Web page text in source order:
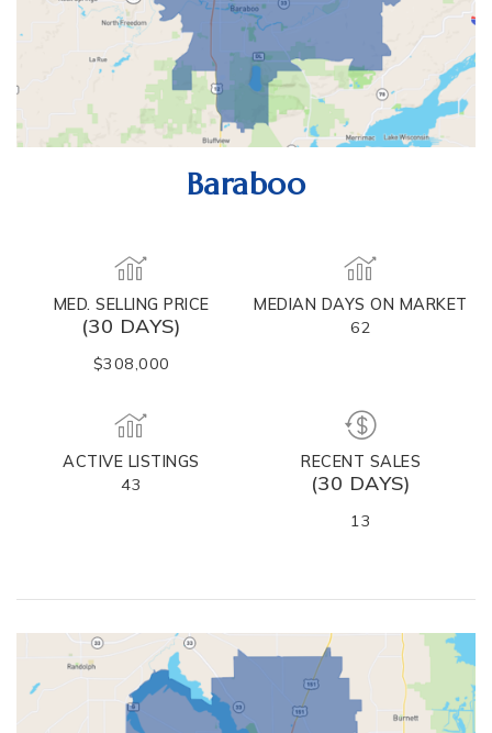
Baraboo
MED. SELLING PRICE
(30 DAYS)
$308,000
MEDIAN DAYS ON MARKET
62
ACTIVE LISTINGS
43
RECENT SALES
(30 DAYS)
13